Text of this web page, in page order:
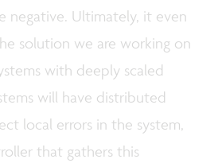
negative. Ultimately, it even
solution we are working on
with deeply scaled
will have distributed
local errors in the system,
that gathers this